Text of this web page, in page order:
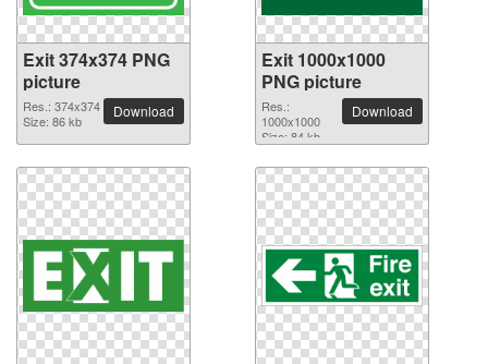
Exit 374x374 PNG
picture
Res.: 374x374
Size: 86 kb
Download
Exit 1000x1000
PNG picture
Res.:
1000x1000
Size: 84 kb
Download